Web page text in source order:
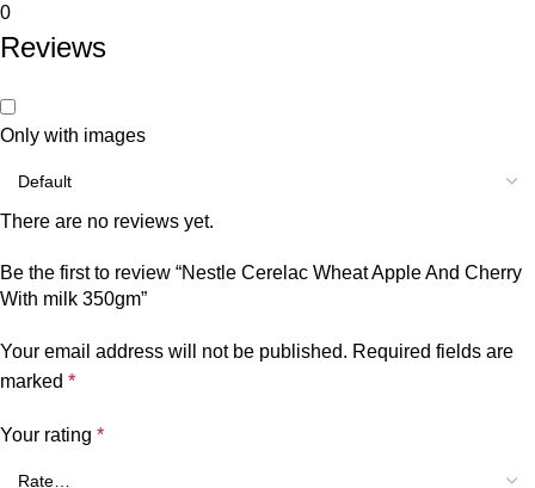
0
Reviews
Only with images
There are no reviews yet.
Be the first to review “Nestle Cerelac Wheat Apple And Cherry
With milk 350gm”
Your email address will not be published. Required fields are
marked *
Your rating *